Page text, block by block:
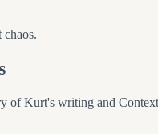
chaos.
of Kurt's writing and